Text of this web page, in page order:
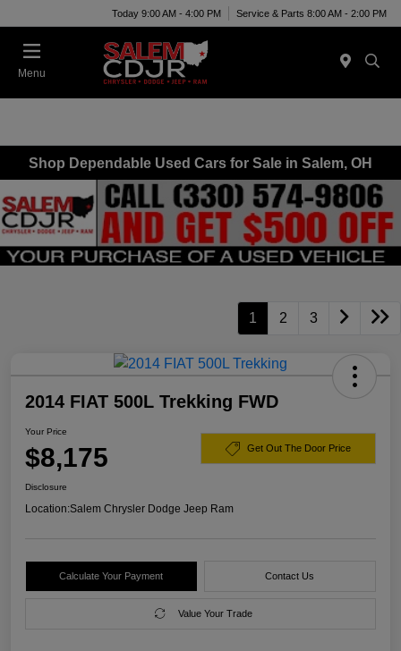
Today 9:00 AM - 4:00 PM Service & Parts 8:00 AM - 2:00 PM
Menu
Shop Dependable Used Cars for Sale in Salem, OH
1 2 3
2014 FIAT 500L Trekking FWD
Your Price
$8,175 Get Out The Door Price
Disclosure
Location:Salem Chrysler Dodge Jeep Ram
Calculate Your Payment Contact Us
Value Your Trade